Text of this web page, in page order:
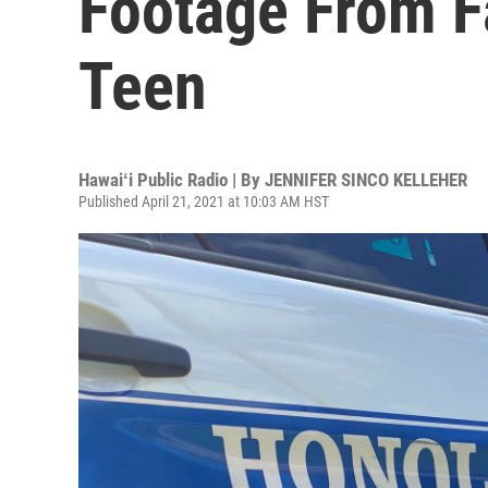
Teen
Hawaiʻi Public Radio | By JENNIFER SINCO KELLEHER
Published April 21, 2021 at 10:03 AM HST